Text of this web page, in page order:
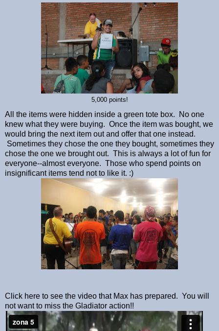
5,000 points!
All the items were hidden inside a green tote box. No one
knew what they were buying. Once the item was bought, we
would bring the next item out and offer that one instead.
Sometimes they chose the one they bought, sometimes they
chose the one we brought out. This is always a lot of fun for
everyone--almost everyone. Those who spend points on
insignificant items tend not to like it. :)
Click here to see the video that Max has prepared. You will
not want to miss the Gladiator action!!